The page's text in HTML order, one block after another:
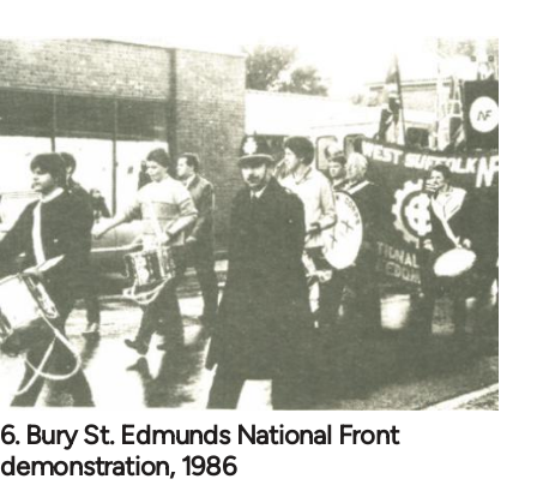
6. Bury St. Edmunds National Front
demonstration, 1986